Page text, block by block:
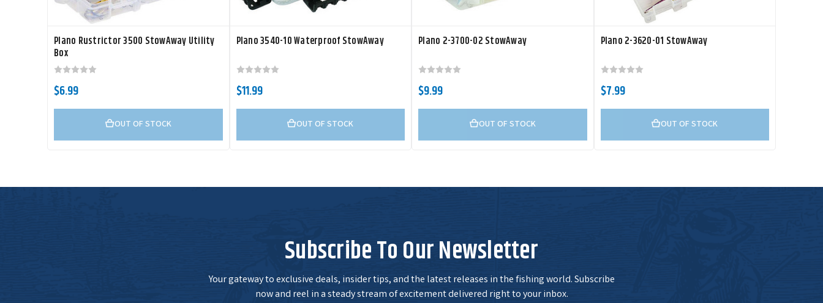
Plano Rustrictor 3500 StowAway Utility
Box
$6.99
OUT OF STOCK
Plano 3540-10 Waterproof StowAway
$11.99
OUT OF STOCK
Plano 2-3700-02 StowAway
$9.99
OUT OF STOCK
Plano 2-3620-01 StowAway
$7.99
OUT OF STOCK
Subscribe To Our Newsletter
Your gateway to exclusive deals, insider tips, and the latest releases in the fishing world. Subscribe
now and reel in a steady stream of excitement delivered right to your inbox.